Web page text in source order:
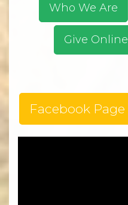
Who We Are
Give Online
Facebook Page